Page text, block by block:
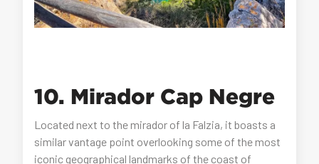
10. Mirador Cap Negre
Located next to the mirador of la Falzia, it boasts a
similar vantage point overlooking some of the most
iconic geographical landmarks of the coast of